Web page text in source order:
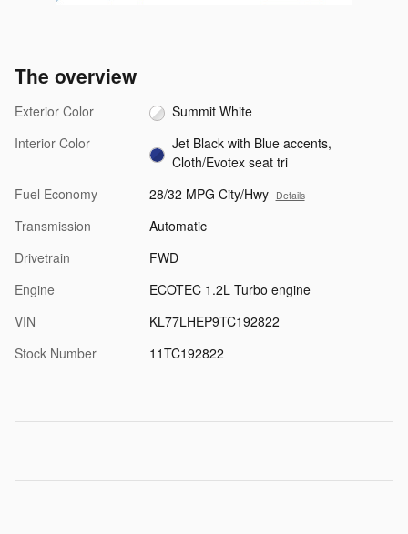
The overview
Exterior Color
Summit White
Interior Color
Jet Black with Blue accents,
Cloth/Evotex seat tri
Fuel Economy
28/32 MPG City/Hwy Details
Transmission
Automatic
Drivetrain
FWD
Engine
ECOTEC 1.2L Turbo engine
VIN
KL77LHEP9TC192822
Stock Number
11TC192822